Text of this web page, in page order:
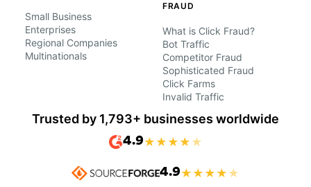
Small Business
Enterprises
Regional Companies
Multinationals
FRAUD
What is Click Fraud?
Bot Traffic
Competitor Fraud
Sophisticated Fraud
Click Farms
Invalid Traffic
Trusted by 1,793+ businesses worldwide
4.9★ ★ ★ ★ ★
4.9★ ★ ★ ★ ★